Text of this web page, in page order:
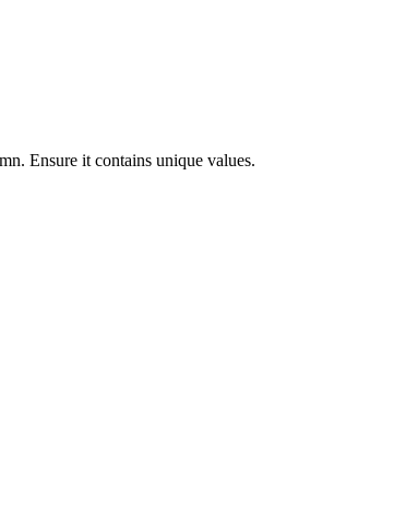
Ensure it contains unique values.